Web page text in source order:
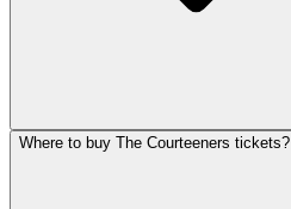
Where to buy The Courteeners tickets?